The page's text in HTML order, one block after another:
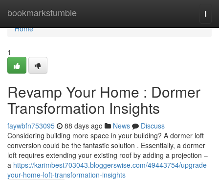
bookmarkstumble
Home
Home
1
Revamp Your Home : Dormer
Transformation Insights
faywbfn753095 88 days ago News
Discuss
Considering building more space in your building? A dormer loft
conversion could be the fantastic solution . Essentially, a dormer
loft requires extending your existing roof by adding a projection –
a https://karimbest703043.bloggerswise.com/49443754/upgrade-
your-home-loft-transformation-insights